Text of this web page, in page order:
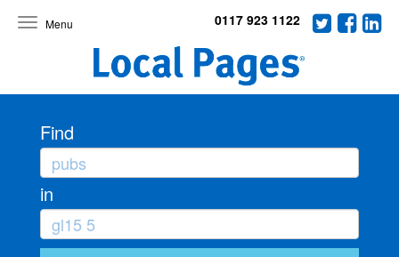
Toggle
0117 923 1122
Find
in